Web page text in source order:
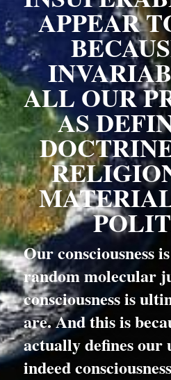
APPEAR
ALL OUR
AS
Our consciousness
random molecular
consciousness is
are. And this is
actually defines our
indeed